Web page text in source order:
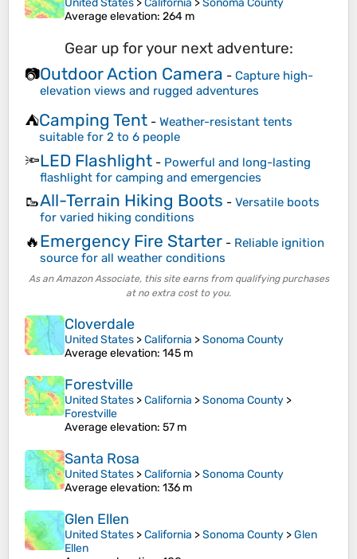
United States >California >Sonoma County
Average elevation: 264 m
Gear up for your next adventure:
📷Outdoor Action Camera - Capture high-
elevation views and rugged adventures
⛺Camping Tent - Weather-resistant tents
suitable for 2 to 6 people
🔦LED Flashlight - Powerful and long-lasting
flashlight for camping and emergencies
🥾All-Terrain Hiking Boots - Versatile boots
for varied hiking conditions
🔥Emergency Fire Starter - Reliable ignition
source for all weather conditions
As an Amazon Associate, this site earns from qualifying purchases
at no extra cost to you.
Cloverdale
United States >California >Sonoma County
Average elevation: 145 m
Forestville
United States >California >Sonoma County >
Forestville
Average elevation: 57 m
Santa Rosa
United States >California >Sonoma County
Average elevation: 136 m
Glen Ellen
United States >California >Sonoma County >Glen
Ellen